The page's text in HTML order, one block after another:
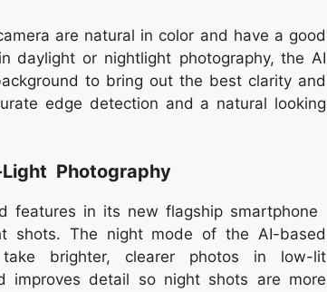
are natural in color and have a good
daylight or nightlight photography, the AI
to bring out the best clarity and
edge detection and a natural looking
Light Photography
features in its new flagship smartphone
shots. The night mode of the AI-based
brighter, clearer photos in low-lit
improves detail so night shots are more